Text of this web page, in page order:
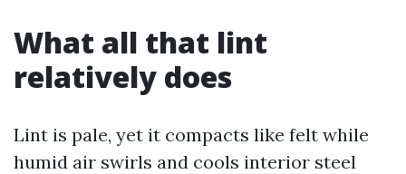
What all that lint
relatively does
Lint is pale, yet it compacts like felt while
humid air swirls and cools interior steel